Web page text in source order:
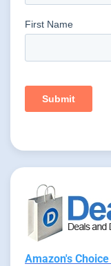
Amazon's Choice